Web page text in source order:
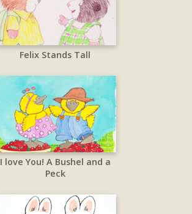
Felix Stands Tall
I love You! A Bushel and a
Peck